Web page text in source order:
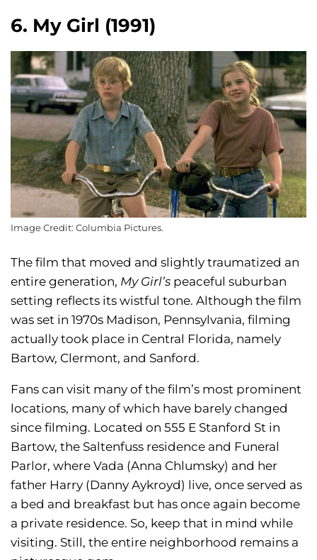
6. My Girl (1991)
Image Credit: Columbia Pictures.
The film that moved and slightly traumatized an
entire generation, My Girl’s peaceful suburban
setting reflects its wistful tone. Although the film
was set in 1970s Madison, Pennsylvania, filming
actually took place in Central Florida, namely
Bartow, Clermont, and Sanford.
Fans can visit many of the film’s most prominent
locations, many of which have barely changed
since filming. Located on 555 E Stanford St in
Bartow, the Saltenfuss residence and Funeral
Parlor, where Vada (Anna Chlumsky) and her
father Harry (Danny Aykroyd) live, once served as
a bed and breakfast but has once again become
a private residence. So, keep that in mind while
visiting. Still, the entire neighborhood remains a